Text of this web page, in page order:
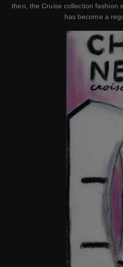
then, the Cruise collection fashion
has become a